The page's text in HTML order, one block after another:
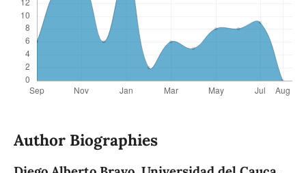
Author Biographies